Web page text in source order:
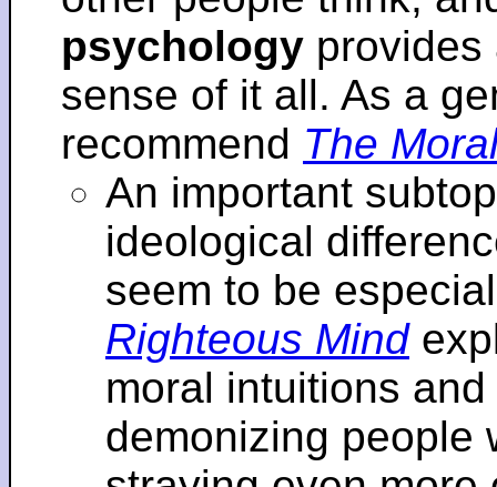
psychology provides
sense of it all. As a
recommend The
An important
ideological
seem to be
Righteous Mind
moral intuitions
demonizing people